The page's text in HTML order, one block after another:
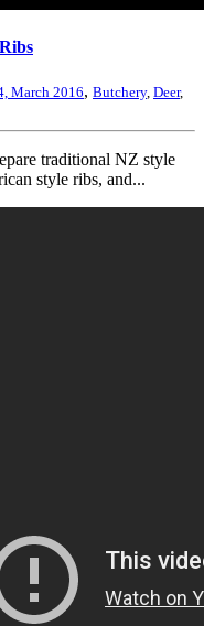
March 2016, Butchery, Deer,
traditional NZ style
style ribs, and...